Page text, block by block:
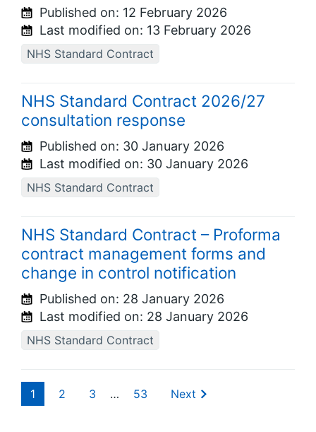
Published on: 12 February 2026
Last modified on: 13 February 2026
NHS Standard Contract
NHS Standard Contract 2026/27
consultation response
Published on: 30 January 2026
Last modified on: 30 January 2026
NHS Standard Contract
NHS Standard Contract – Proforma
contract management forms and
change in control notification
Published on: 28 January 2026
Last modified on: 28 January 2026
NHS Standard Contract
1 2 3 … 53 Next